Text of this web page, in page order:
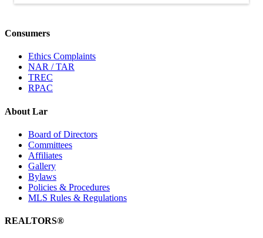
Consumers
Ethics Complaints
NAR / TAR
TREC
RPAC
About Lar
Board of Directors
Committees
Affiliates
Gallery
Bylaws
Policies & Procedures
MLS Rules & Regulations
REALTORS®